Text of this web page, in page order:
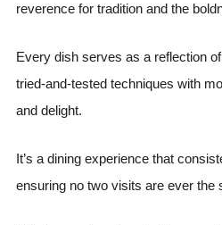
reverence for tradition and the
Every dish serves as a reflection
tried-and-tested techniques with
and delight.
It’s a dining experience that
ensuring no two visits are ever the